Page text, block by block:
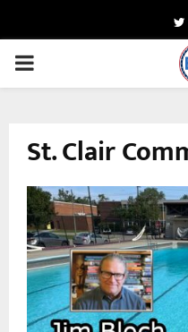
PRIMARY
St. Clair